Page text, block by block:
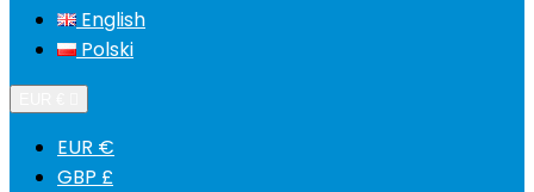
English
Polski
EUR €
GBP £